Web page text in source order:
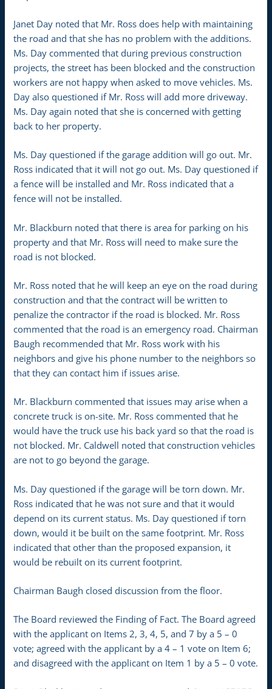
Janet Day noted that Mr. Ross does help with maintaining
the road and that she has no problem with the additions.
Ms. Day commented that during previous construction
projects, the street has been blocked and the construction
workers are not happy when asked to move vehicles. Ms.
Day also questioned if Mr. Ross will add more driveway.
Ms. Day again noted that she is concerned with getting
back to her property.
Ms. Day questioned if the garage addition will go out. Mr.
Ross indicated that it will not go out. Ms. Day questioned if
a fence will be installed and Mr. Ross indicated that a
fence will not be installed.
Mr. Blackburn noted that there is area for parking on his
property and that Mr. Ross will need to make sure the
road is not blocked.
Mr. Ross noted that he will keep an eye on the road during
construction and that the contract will be written to
penalize the contractor if the road is blocked. Mr. Ross
commented that the road is an emergency road. Chairman
Baugh recommended that Mr. Ross work with his
neighbors and give his phone number to the neighbors so
that they can contact him if issues arise.
Mr. Blackburn commented that issues may arise when a
concrete truck is on-site. Mr. Ross commented that he
would have the truck use his back yard so that the road is
not blocked. Mr. Caldwell noted that construction vehicles
are not to go beyond the garage.
Ms. Day questioned if the garage will be torn down. Mr.
Ross indicated that he was not sure and that it would
depend on its current status. Ms. Day questioned if torn
down, would it be built on the same footprint. Mr. Ross
indicated that other than the proposed expansion, it
would be rebuilt on its current footprint.
Chairman Baugh closed discussion from the floor.
The Board reviewed the Finding of Fact. The Board agreed
with the applicant on Items 2, 3, 4, 5, and 7 by a 5 – 0
vote; agreed with the applicant by a 4 – 1 vote on Item 6;
and disagreed with the applicant on Item 1 by a 5 – 0 vote.